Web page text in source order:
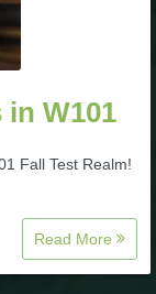
in W101
Fall Test Realm!
Read More